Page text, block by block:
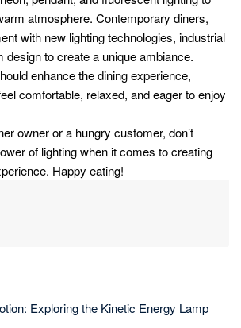
atmosphere. Contemporary diners,
with new lighting technologies, industrial
to create a unique ambiance.
enhance the dining experience,
comfortable, relaxed, and eager to enjoy
owner or a hungry customer, don’t
of lighting when it comes to creating
Happy eating!
Exploring the Kinetic Energy Lamp